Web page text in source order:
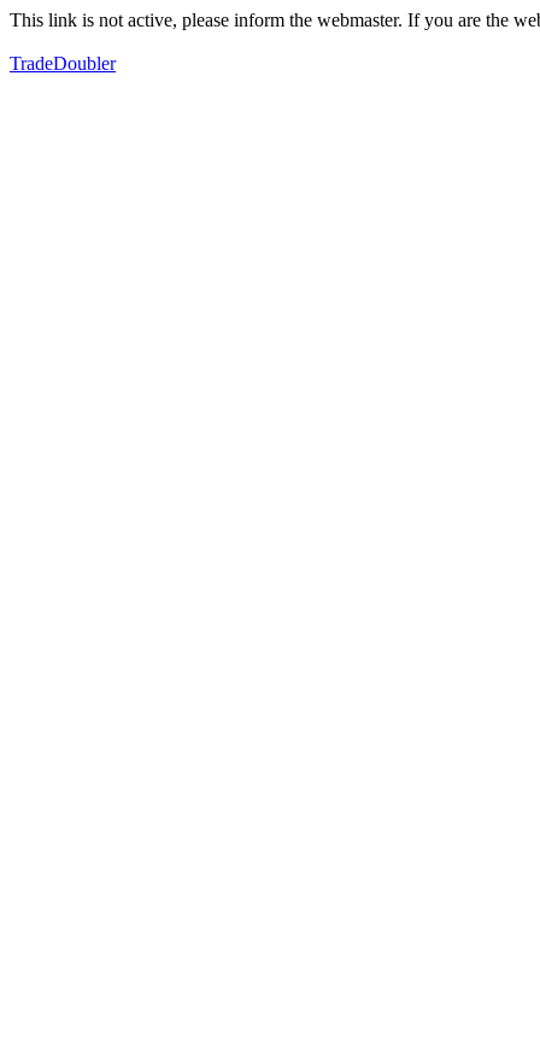
This link is not active, please inform the webmaster. If you are the
TradeDoubler